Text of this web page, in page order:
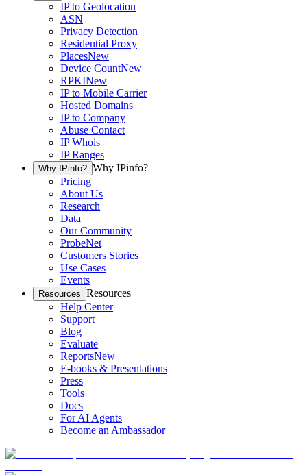
IP to Geolocation
ASN
Privacy Detection
Residential Proxy
PlacesNew
Device CountNew
RPKINew
IP to Mobile Carrier
Hosted Domains
IP to Company
Abuse Contact
IP Whois
IP Ranges
Why IPinfo? Why IPinfo?
Pricing
About Us
Research
Data
Our Community
ProbeNet
Customers Stories
Use Cases
Events
Resources Resources
Help Center
Support
Blog
Evaluate
ReportsNew
E-books & Presentations
Press
Tools
Docs
For AI Agents
Become an Ambassador